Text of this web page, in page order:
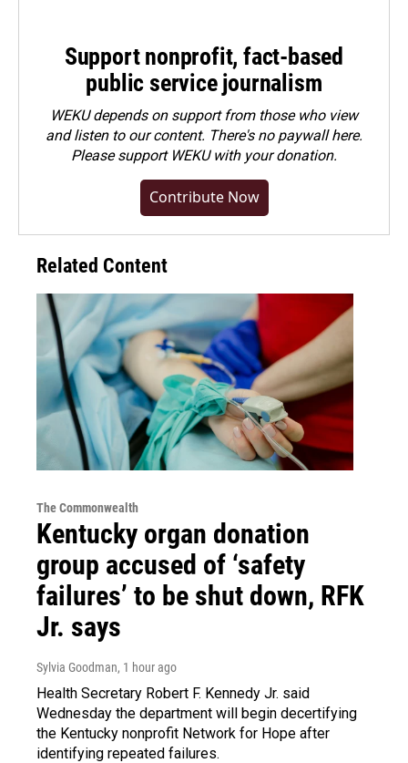
Support nonprofit, fact-based
public service journalism
WEKU depends on support from those who view
and listen to our content. There's no paywall here.
Pleasesupport WEKU with your donation.
Contribute Now
Related Content
The Commonwealth
Kentucky organ donation
group accused of ‘safety
failures’ to be shut down, RFK
Jr. says
Sylvia Goodman, 1 hour ago
Health Secretary Robert F. Kennedy Jr. said
Wednesday the department will begin decertifying
the Kentucky nonprofit Network for Hope after
identifying repeated failures.